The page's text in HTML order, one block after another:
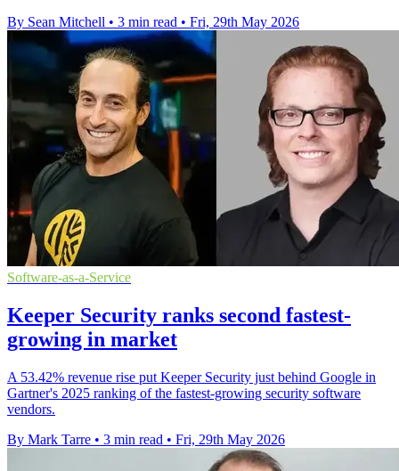
By Sean Mitchell • 3 min read • Fri, 29th May 2026
Software-as-a-Service
Keeper Security ranks second fastest-
growing in market
A 53.42% revenue rise put Keeper Security just behind Google in
Gartner's 2025 ranking of the fastest-growing security software
vendors.
By Mark Tarre • 3 min read • Fri, 29th May 2026